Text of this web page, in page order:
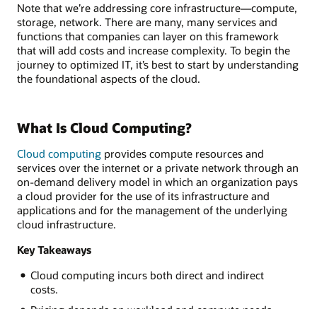
Note that we’re addressing core infrastructure—compute,
storage, network. There are many, many services and
functions that companies can layer on this framework
that will add costs and increase complexity. To begin the
journey to optimized IT, it’s best to start by understanding
the foundational aspects of the cloud.
What Is Cloud Computing?
Cloud computing provides compute resources and
services over the internet or a private network through an
on-demand delivery model in which an organization pays
a cloud provider for the use of its infrastructure and
applications and for the management of the underlying
cloud infrastructure.
Key Takeaways
Cloud computing incurs both direct and indirect
costs.